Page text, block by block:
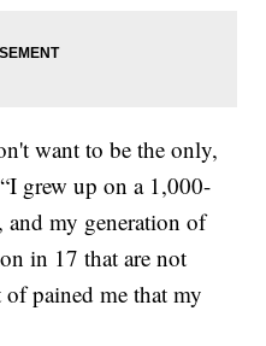
want to be the only,
grew up on a 1,000-
my generation of
in 17 that are not
pained me that my